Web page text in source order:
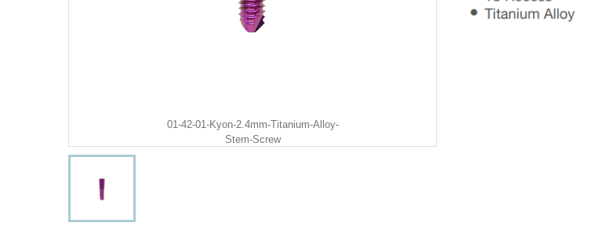
01-42-01-Kyon-2.4mm-Titanium-Alloy-
Stem-Screw